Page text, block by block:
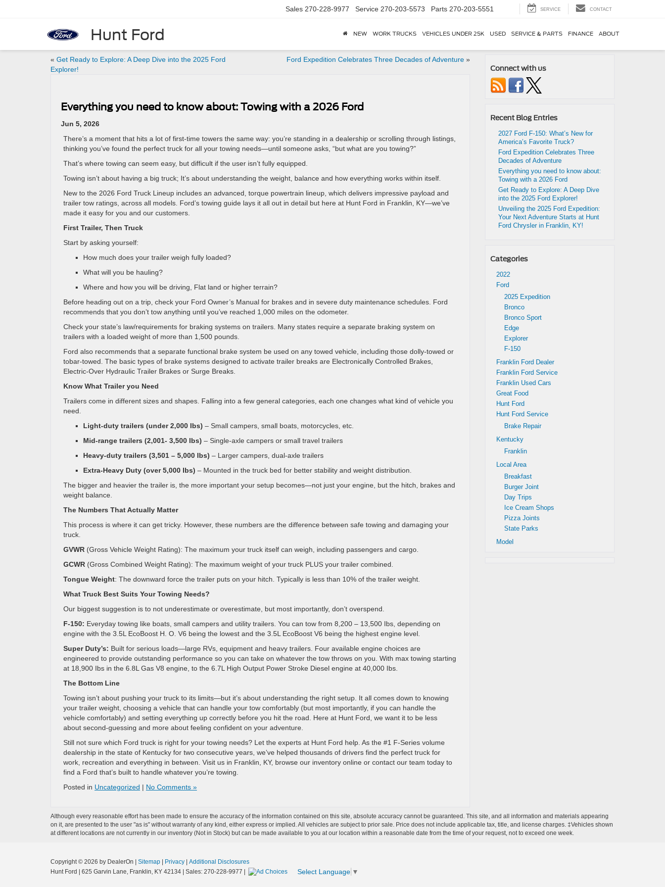
Hunt Ford
Sales 270-228-9977 Service 270-203-5573 Parts 270-203-5551 SERVICE CONTACT
NEW WORK TRUCKS VEHICLES UNDER 25K USED SERVICE & PARTS FINANCE ABOUT
« Get Ready to Explore: A Deep Dive into the 2025 Ford
Explorer!
Ford Expedition Celebrates Three Decades of Adventure»
Everything you need to know about: Towing with a 2026 Ford
Jun 5, 2026
There’s a moment that hits a lot of first-time towers the same way: you’re standing in a dealership or scrolling through listings,
thinking you’ve found the perfect truck for all your towing needs—until someone asks, “but what are you towing?”
That’s where towing can seem easy, but difficult if the user isn’t fully equipped.
Towing isn’t about having a big truck; It’s about understanding the weight, balance and how everything works within itself.
New to the 2026 Ford Truck Lineup includes an advanced, torque powertrain lineup, which delivers impressive payload and
trailer tow ratings, across all models. Ford’s towing guide lays it all out in detail but here at Hunt Ford in Franklin, KY—we’ve
made it easy for you and our customers.
First Trailer, Then Truck
Start by asking yourself:
How much does your trailer weigh fully loaded?
What will you be hauling?
Where and how you will be driving, Flat land or higher terrain?
Before heading out on a trip, check your Ford Owner’s Manual for brakes and in severe duty maintenance schedules. Ford
recommends that you don’t tow anything until you’ve reached 1,000 miles on the odometer.
Check your state’s law/requirements for braking systems on trailers. Many states require a separate braking system on
trailers with a loaded weight of more than 1,500 pounds.
Ford also recommends that a separate functional brake system be used on any towed vehicle, including those dolly-towed or
tobar-towed. The basic types of brake systems designed to activate trailer breaks are Electronically Controlled Brakes,
Electric-Over Hydraulic Trailer Brakes or Surge Breaks.
Know What Trailer you Need
Trailers come in different sizes and shapes. Falling into a few general categories, each one changes what kind of vehicle you
need.
Light-duty trailers (under 2,000 Ibs) – Small campers, small boats, motorcycles, etc.
Mid-range trailers (2,001- 3,500 Ibs) – Single-axle campers or small travel trailers
Heavy-duty trailers (3,501 – 5,000 Ibs) – Larger campers, dual-axle trailers
Extra-Heavy Duty (over 5,000 Ibs) – Mounted in the truck bed for better stability and weight distribution.
The bigger and heavier the trailer is, the more important your setup becomes—not just your engine, but the hitch, brakes and
weight balance.
The Numbers That Actually Matter
This process is where it can get tricky. However, these numbers are the difference between safe towing and damaging your
truck.
GVWR (Gross Vehicle Weight Rating): The maximum your truck itself can weigh, including passengers and cargo.
GCWR (Gross Combined Weight Rating): The maximum weight of your truck PLUS your trailer combined.
Tongue Weight: The downward force the trailer puts on your hitch. Typically is less than 10% of the trailer weight.
What Truck Best Suits Your Towing Needs?
Our biggest suggestion is to not underestimate or overestimate, but most importantly, don’t overspend.
F-150: Everyday towing like boats, small campers and utility trailers. You can tow from 8,200 – 13,500 Ibs, depending on
engine with the 3.5L EcoBoost H. O. V6 being the lowest and the 3.5L EcoBoost V6 being the highest engine level.
Super Duty’s: Built for serious loads—large RVs, equipment and heavy trailers. Four available engine choices are
engineered to provide outstanding performance so you can take on whatever the tow throws on you. With max towing starting
at 18,900 Ibs in the 6.8L Gas V8 engine, to the 6.7L High Output Power Stroke Diesel engine at 40,000 Ibs.
The Bottom Line
Towing isn’t about pushing your truck to its limits—but it’s about understanding the right setup. It all comes down to knowing
your trailer weight, choosing a vehicle that can handle your tow comfortably (but most importantly, if you can handle the
vehicle comfortably) and setting everything up correctly before you hit the road. Here at Hunt Ford, we want it to be less
about second-guessing and more about feeling confident on your adventure.
Still not sure which Ford truck is right for your towing needs? Let the experts at Hunt Ford help. As the #1 F-Series volume
dealership in the state of Kentucky for two consecutive years, we’ve helped thousands of drivers find the perfect truck for
work, recreation and everything in between. Visit us in Franklin, KY, browse our inventory online or contact our team today to
find a Ford that’s built to handle whatever you’re towing.
Posted in Uncategorized | No Comments »
Connect with us
Recent Blog Entries
2027 Ford F-150: What’s New for
America’s Favorite Truck?
Ford Expedition Celebrates Three
Decades of Adventure
Everything you need to know about:
Towing with a 2026 Ford
Get Ready to Explore: A Deep Dive
into the 2025 Ford Explorer!
Unveiling the 2025 Ford Expedition:
Your Next Adventure Starts at Hunt
Ford Chrysler in Franklin, KY!
Categories
2022
Ford
2025 Expedition
Bronco
Bronco Sport
Edge
Explorer
F-150
Franklin Ford Dealer
Franklin Ford Service
Franklin Used Cars
Great Food
Hunt Ford
Hunt Ford Service
Brake Repair
Kentucky
Franklin
Local Area
Breakfast
Burger Joint
Day Trips
Ice Cream Shops
Pizza Joints
State Parks
Model
Although every reasonable effort has been made to ensure the accuracy of the information contained on this site, absolute accuracy cannot be guaranteed. This site, and all information and materials appearing
on it, are presented to the user "as is" without warranty of any kind, either express or implied. All vehicles are subject to prior sale. Price does not include applicable tax, title, and license charges. ‡Vehicles shown
at different locations are not currently in our inventory (Not in Stock) but can be made available to you at our location within a reasonable date from the time of your request, not to exceed one week.
Copyright © 2026 by DealerOn Sitemap Privacy
Additional Disclosures
Hunt Ford
625 Garvin Lane, Franklin, KY 42134 | Sales: 270-228-9977 Select Language ▼